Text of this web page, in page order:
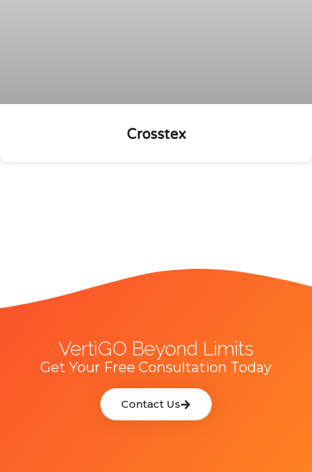
Crosstex
VertiGO Beyond Limits
Get Your Free Consultation Today
Contact Us